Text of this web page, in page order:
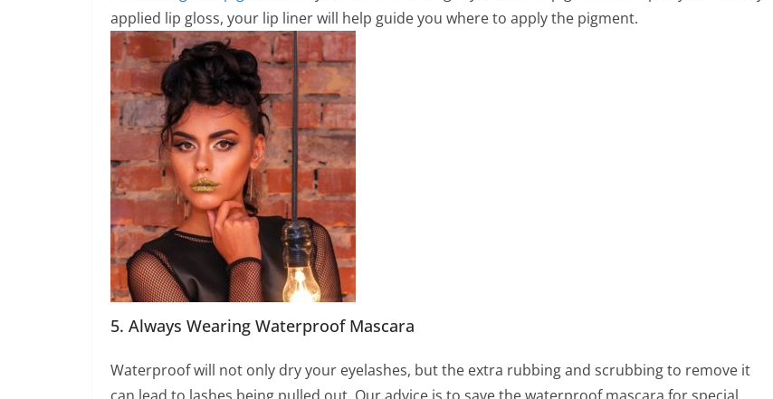
applied lip gloss, your lip liner will help guide you where to apply the pigment.
5. Always Wearing Waterproof Mascara
Waterproof will not only dry your eyelashes, but the extra rubbing and scrubbing to remove it